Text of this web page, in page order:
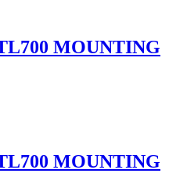
MOUNTING
MOUNTING